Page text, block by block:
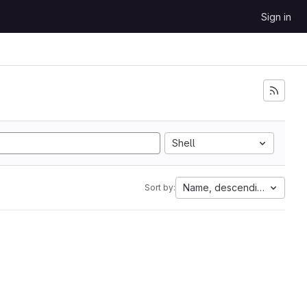
Sign in
Shell
Sort by: Name, descending